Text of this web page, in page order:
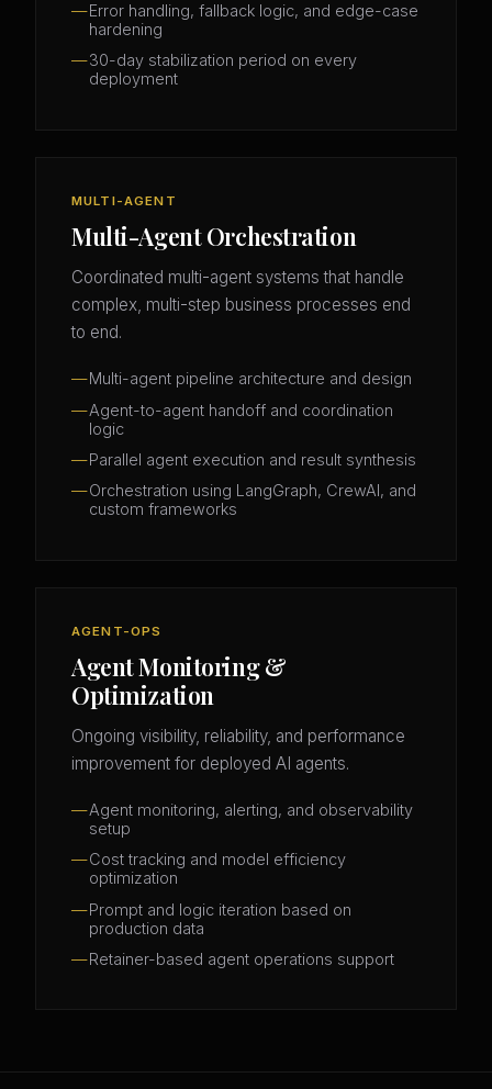
Error handling, fallback logic, and edge-case
hardening
30-day stabilization period on every
deployment
MULTI-AGENT
Multi-Agent Orchestration
Coordinated multi-agent systems that handle
complex, multi-step business processes end
to end.
Multi-agent pipeline architecture and design
Agent-to-agent handoff and coordination
logic
Parallel agent execution and result synthesis
Orchestration using LangGraph, CrewAI, and
custom frameworks
AGENT-OPS
Agent Monitoring &
Optimization
Ongoing visibility, reliability, and performance
improvement for deployed AI agents.
Agent monitoring, alerting, and observability
setup
Cost tracking and model efficiency
optimization
Prompt and logic iteration based on
production data
Retainer-based agent operations support